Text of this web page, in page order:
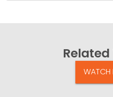
Related
WATCH